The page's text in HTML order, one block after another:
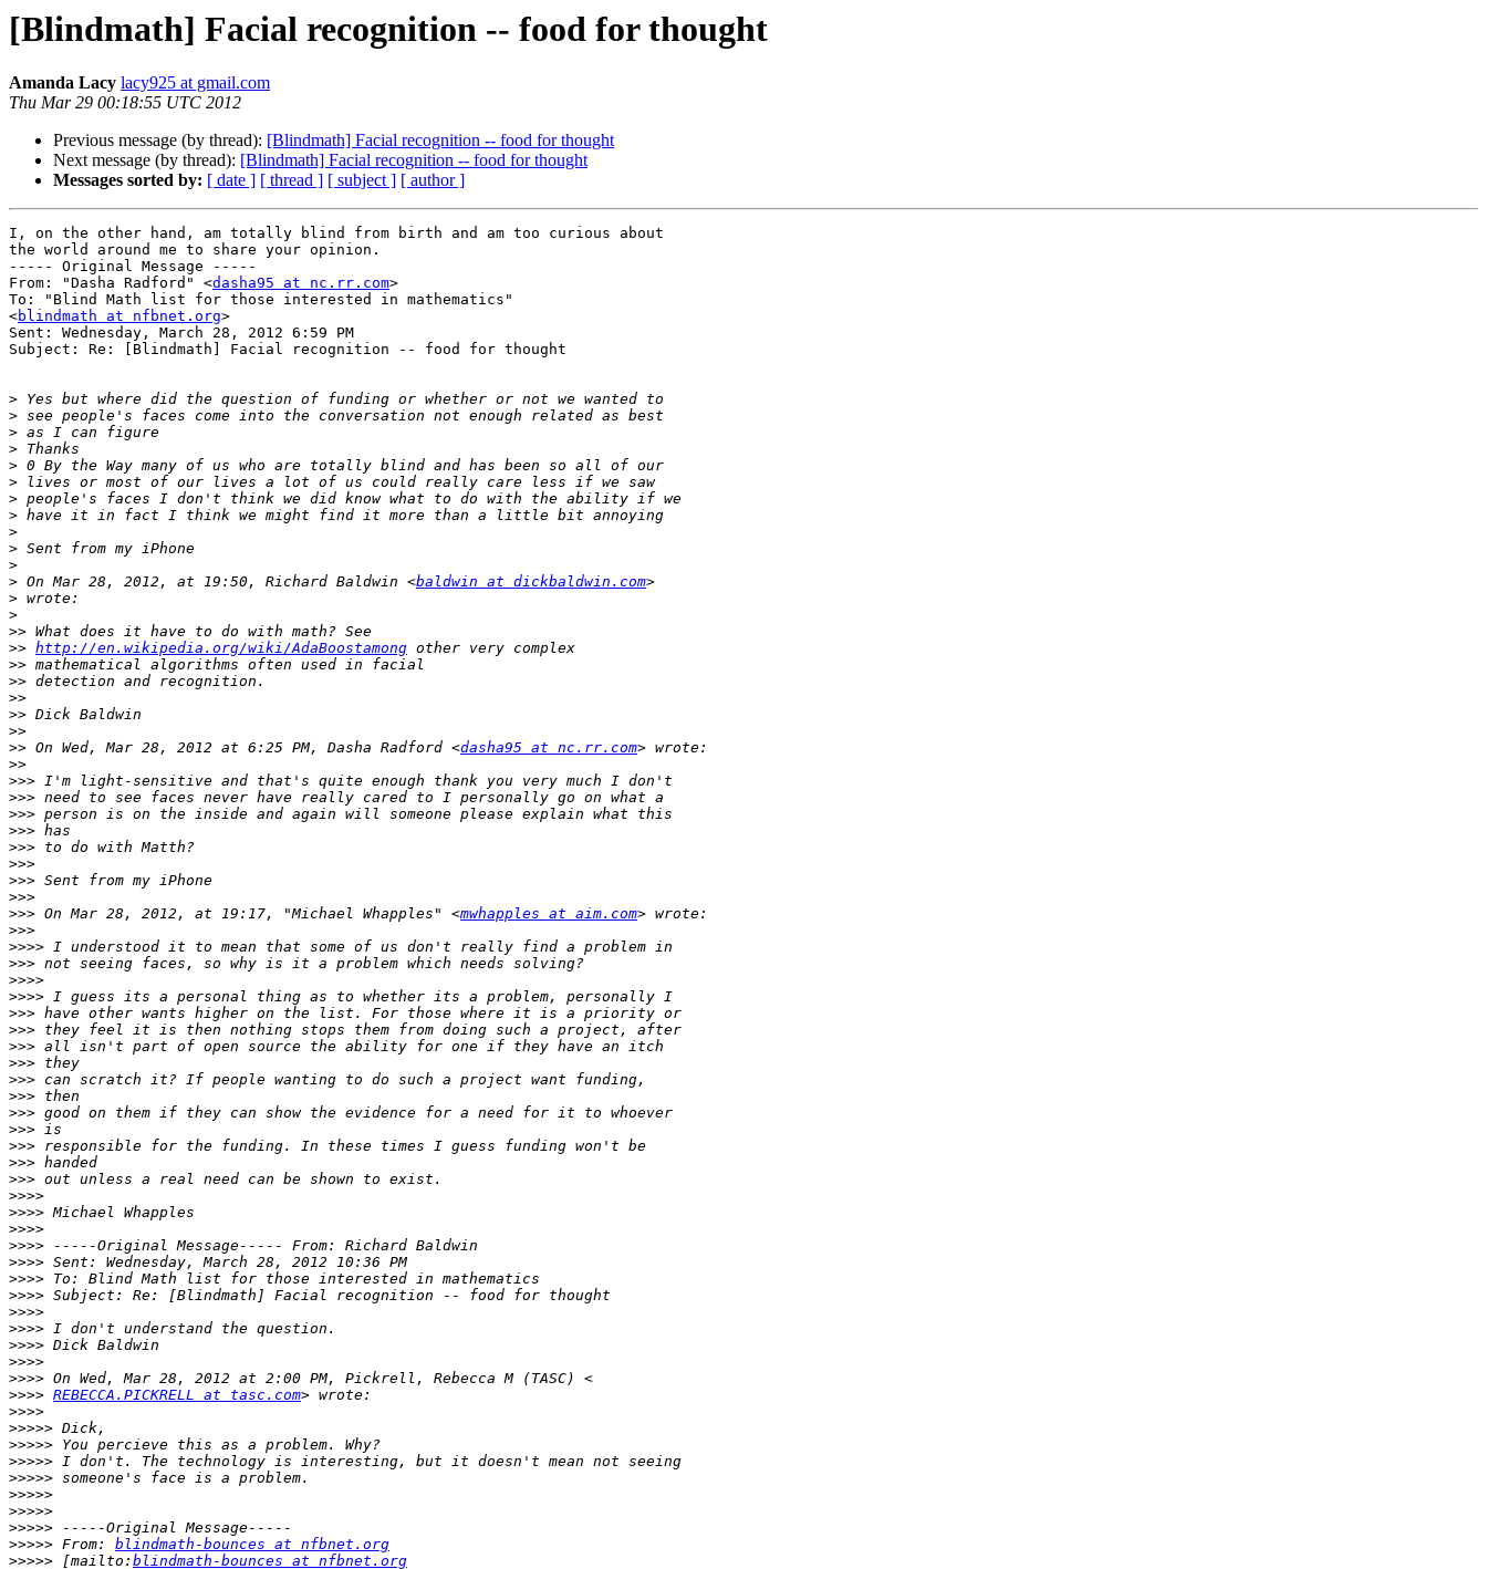
[Blindmath] Facial recognition -- food for thought
Amanda Lacy lacy925 at gmail.com
Thu Mar 29 00:18:55 UTC 2012
Previous message (by thread): [Blindmath] Facial recognition -- food for thought
Next message (by thread): [Blindmath] Facial recognition -- food for thought
Messages sorted by: [ date ] [ thread ] [ subject ] [ author ]
I, on the other hand, am totally blind from birth and am too curious about
the world around me to share your opinion.
----- Original Message -----
From: "Dasha Radford" <dasha95 at nc.rr.com>
To: "Blind Math list for those interested in mathematics"
<blindmath at nfbnet.org>
Sent: Wednesday, March 28, 2012 6:59 PM
Subject: Re: [Blindmath] Facial recognition -- food for thought
>
>
>
>
>
>
>
>
>
>
>
> On Mar 28, 2012, at 19:50, Richard Baldwin <baldwin at dickbaldwin.com
>
>
>>
>> http://en.wikipedia.org/wiki/AdaBoostamong
>>
>>
>>
>>
>>
>> On Wed, Mar 28, 2012 at 6:25 PM, Dasha Radford <dasha95 at nc.rr.com
>>
>>>
>>>
>>>
>>>
>>>
>>>
>>>
>>>
>>> On Mar 28, 2012, at 19:17, "Michael Whapples" <mwhapples at aim.com
>>>
>>>>
>>>
>>>>
>>>>
>>>
>>>
>>>
>>>
>>>
>>>
>>>
>>>
>>>
>>>
>>>
>>>>
>>>>
>>>>
>>>>
>>>>
>>>>
>>>>
>>>>
>>>>
>>>>
>>>>
>>>>
>>>> REBECCA.PICKRELL at tasc.com
>>>>
>>>>>
>>>>>
>>>>>
>>>>>
>>>>>
>>>>>
>>>>>
>>>>> From: blindmath-bounces at nfbnet.org
>>>>> [mailto: blindmath-bounces at nfbnet.org